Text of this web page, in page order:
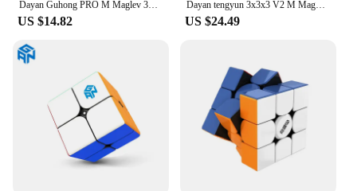
Dayan Guhong PRO M Maglev 3x3 Magic Cube PROM Magnetic Spring Magic Cube Professional Puzzle Toys For Children Kids Gift Toy
US $14.82
Dayan tengyun 3x3x3 V2 M Magnetic Cube Professional tengyun v2m 3x3 tengyun v2 Magic Speed Cube Puzzle Educational Toys
US $24.49